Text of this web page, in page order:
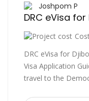
Joshpom P
DRC eVisa for
Visa Application
travel to the